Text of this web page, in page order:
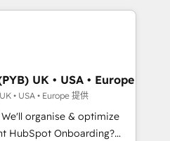
Award - Platform
Impact Award -
57% n'ont aucune
même pas leurs
français : conscience
une entreprise qui utilise
qui a réussi la symbiose
et l'intelligence artificielle.
mais pour l'augmenter.
UK • USA • Europe
• USA • Europe 提供
organise & optimize